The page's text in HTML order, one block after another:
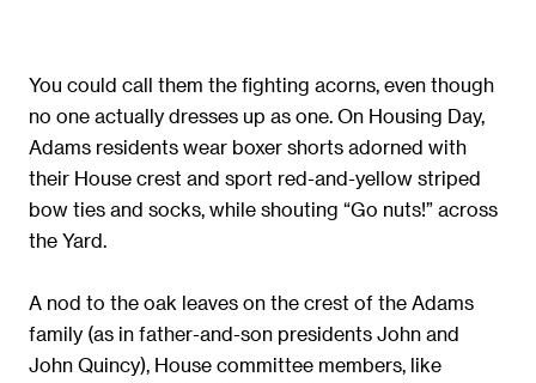
You could call them the fighting acorns, even though
no one actually dresses up as one. On Housing Day,
Adams residents wear boxer shorts adorned with
their House crest and sport red-and-yellow striped
bow ties and socks, while shouting “Go nuts!” across
the Yard.
A nod to the oak leaves on the crest of the Adams
family (as in father-and-son presidents John and
John Quincy), House committee members, like